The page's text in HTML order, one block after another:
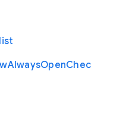
AlwaysOpenChec